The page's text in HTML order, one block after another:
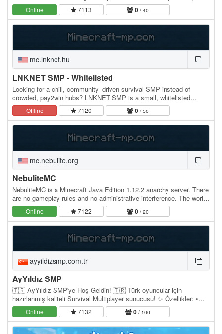
just like old times!
Online 7113 0 / 40
mc.lnknet.hu
LNKNET SMP - Whitelisted
Looking for a chill, community–driven survival SMP instead of
crowded, pay2win hubs? LNKNET SMP is a small, whitelisted
survival server focused on long-term worlds and…
Offline 7120 0 / 50
mc.nebulite.org
NebuliteMC
NebuliteMC is a Minecraft Java Edition 1.12.2 anarchy server. There
are no gameplay rules and no administrative interference. The world
is never reset. The server runs…
Online 7122 0 / 20
ayyildizsmp.com.tr
AyYıldız SMP
🇹🇷 AyYıldız SMP'ye Hoş Geldin! 🇹🇷 Türk oyuncular için
hazırlanmış kaliteli Survival Multiplayer sunucusu! ✨ Özellikler: •
Lag'sız ve stabil sunucu • Koruma sistemi •…
Online 7132 0 / 100